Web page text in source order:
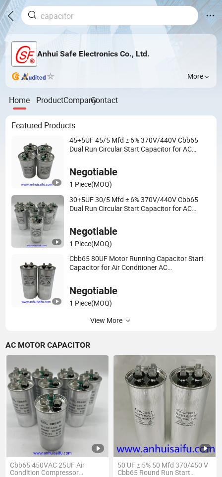
Anhui Safe Electronics Co., Ltd.
More
Home ProductCompanyContact
Featured Products
45+5UF 45/5 Mfd ± 6% 370V/440V Cbb65
Dual Run Circular Start Capacitor for AC
Negotiable
1 Piece(MOQ)
30+5UF 30/5 Mfd ± 6% 370V/440V Cbb65
Dual Run Circular Start Capacitor for AC
Negotiable
1 Piece(MOQ)
Cbb65 80UF Motor Running Capacitor Start
Capacitor for Air Conditioner AC
50/60Hz 5%
Negotiable
1 Piece(MOQ)
View More
AC MOTOR CAPACITOR
Cbb65 450VAC 25UF Air
Condition Compressor
50 UF ± 5% 50 Mfd 370/450 V
Cbb65 Round Run Start